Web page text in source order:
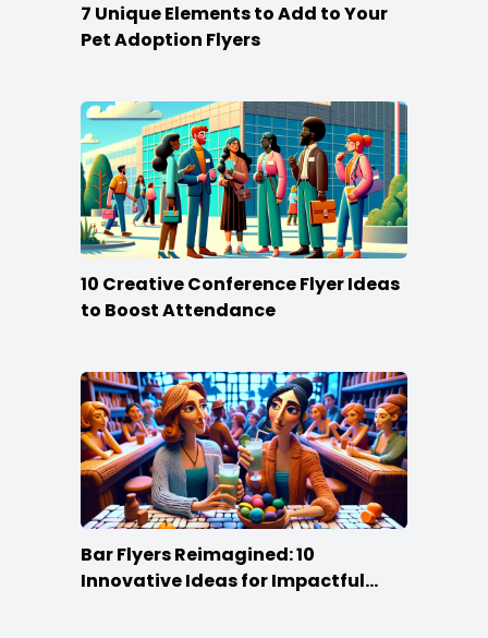
7 Unique Elements to Add to Your
Pet Adoption Flyers
10 Creative Conference Flyer Ideas
to Boost Attendance
Bar Flyers Reimagined: 10
Innovative Ideas for Impactful